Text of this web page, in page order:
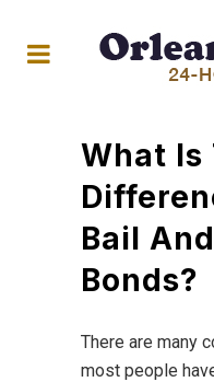
What Is
Bail
Bonds?
There are many
most people